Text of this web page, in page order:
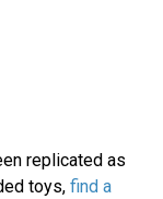
replicated as
toys, find a